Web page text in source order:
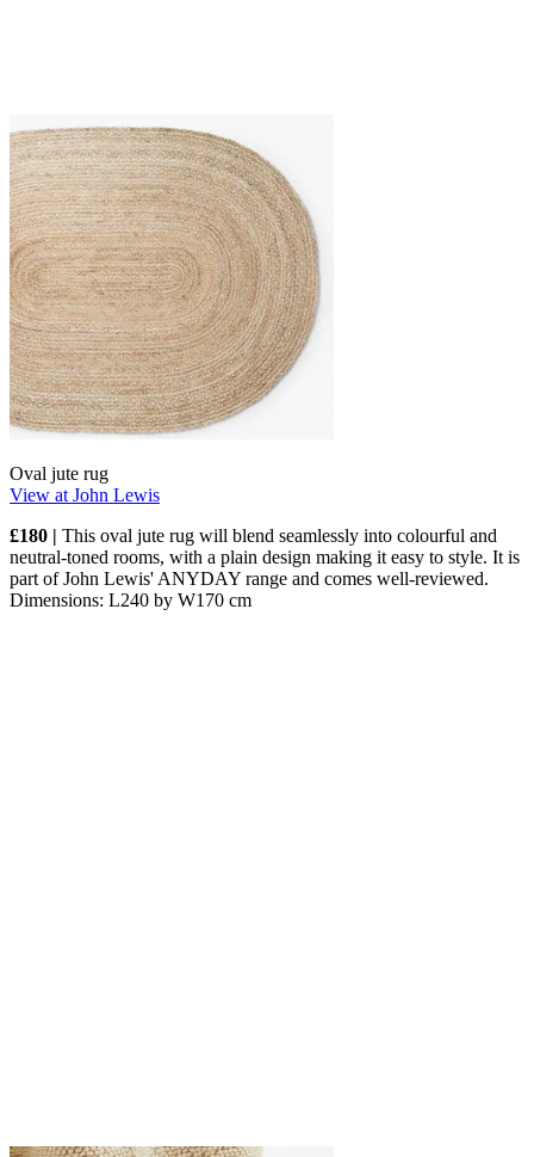
Oval jute rug
View at John Lewis
£180 | This oval jute rug will blend seamlessly into colourful and
neutral-toned rooms, with a plain design making it easy to style. It is
part of John Lewis' ANYDAY range and comes well-reviewed.
Dimensions: L240 by W170 cm